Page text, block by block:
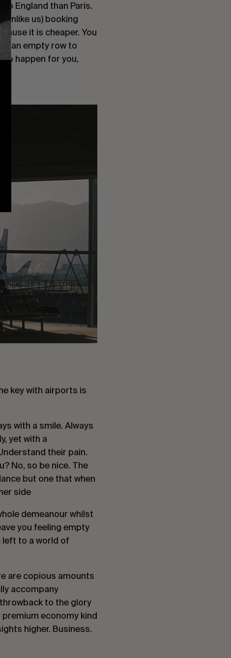
England than Paris.
us) booking
it is cheaper. You
an empty row to
to happen for you,
key with airports is
with a smile. Always
yet with a
their pain.
No, so be nice. The
but one that when
side
demeanour whilst
you feeling empty
left to a world of
are copious amounts
accompany
to the glory
economy kind
higher. Business.